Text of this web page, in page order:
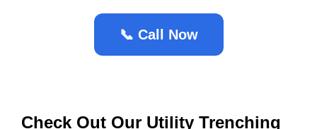
📞 Call Now
Check Out Our Utility Trenching